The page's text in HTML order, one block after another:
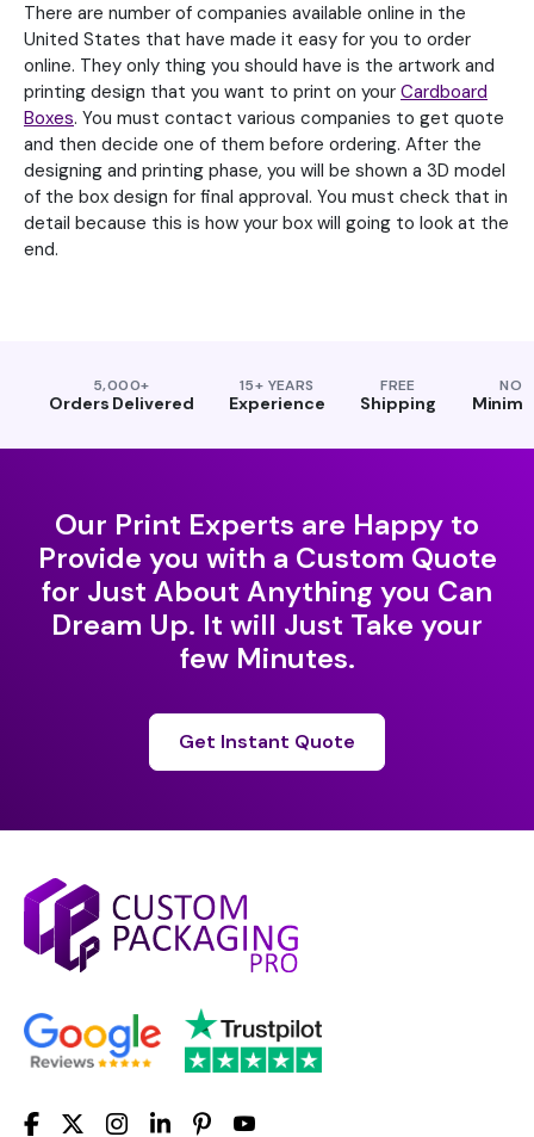
There are number of companies available online in the
United States that have made it easy for you to order
online. They only thing you should have is the artwork and
printing design that you want to print on your Cardboard
Boxes. You must contact various companies to get quote
and then decide one of them before ordering. After the
designing and printing phase, you will be shown a 3D model
of the box design for final approval. You must check that in
detail because this is how your box will going to look at the
end.
5,000+
Orders Delivered
15+ YEARS
Experience
FREE
Shipping
NO
Our Print Experts are Happy to
Provide you with a Custom Quote
for Just About Anything you Can
Dream Up. It will Just Take your
few Minutes.
Get Instant Quote